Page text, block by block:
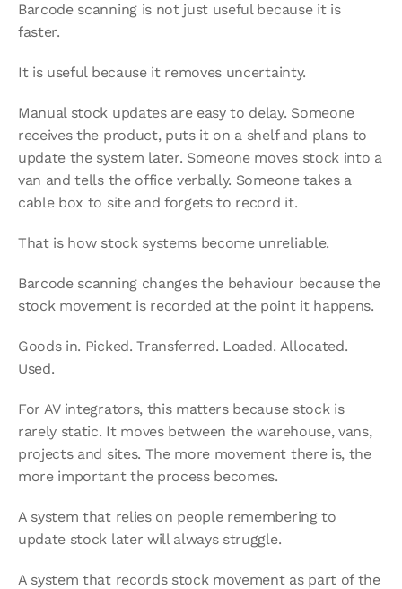
Barcode scanning is not just useful because it is
faster.
It is useful because it removes uncertainty.
Manual stock updates are easy to delay. Someone
receives the product, puts it on a shelf and plans to
update the system later. Someone moves stock into a
van and tells the office verbally. Someone takes a
cable box to site and forgets to record it.
That is how stock systems become unreliable.
Barcode scanning changes the behaviour because the
stock movement is recorded at the point it happens.
Goods in. Picked. Transferred. Loaded. Allocated.
Used.
For AV integrators, this matters because stock is
rarely static. It moves between the warehouse, vans,
projects and sites. The more movement there is, the
more important the process becomes.
A system that relies on people remembering to
update stock later will always struggle.
A system that records stock movement as part of the